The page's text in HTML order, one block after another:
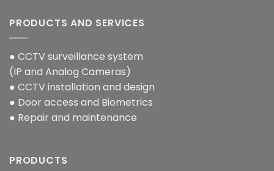
PRODUCTS AND SERVICES
● CCTV surveillance system
(IP and Analog Cameras)
● CCTV installation and design
● Door access and Biometrics
● Repair and maintenance
PRODUCTS